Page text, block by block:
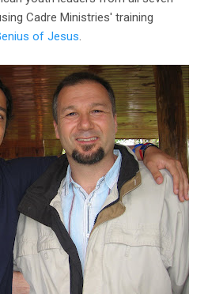
Cadre Ministries' training
of Jesus